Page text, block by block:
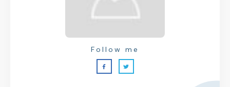
Follow me